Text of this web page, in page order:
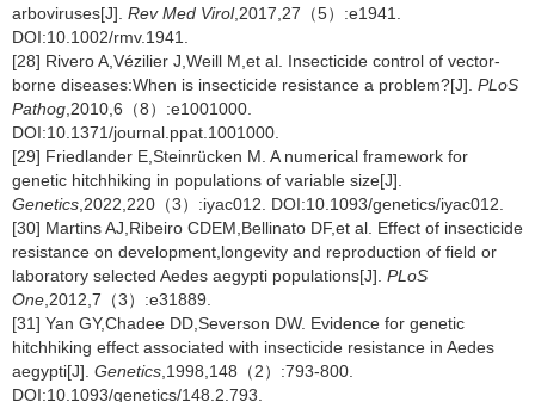
arboviruses[J]. Rev Med Virol,2017,27（5）:e1941.
DOI:10.1002/rmv.1941.
[28] Rivero A,Vézilier J,Weill M,et al. Insecticide control of vector-
borne diseases:When is insecticide resistance a problem?[J]. PLoS
Pathog ,2010,6（8）:e1001000.
DOI:10.1371/journal.ppat.1001000.
[29] Friedlander E,Steinrücken M. A numerical framework for
genetic hitchhiking in populations of variable size[J].
Genetics ,2022,220（3）:iyac012. DOI:10.1093/genetics/iyac012.
[30] Martins AJ,Ribeiro CDEM,Bellinato DF,et al. Effect of insecticide
resistance on development,longevity and reproduction of field or
laboratory selected Aedes aegypti populations[J]. PLoS
One ,2012,7（3）:e31889.
[31] Yan GY,Chadee DD,Severson DW. Evidence for genetic
hitchhiking effect associated with insecticide resistance in Aedes
aegypti[J]. Genetics ,1998,148（2）:793-800.
DOI:10.1093/genetics/148.2.793.